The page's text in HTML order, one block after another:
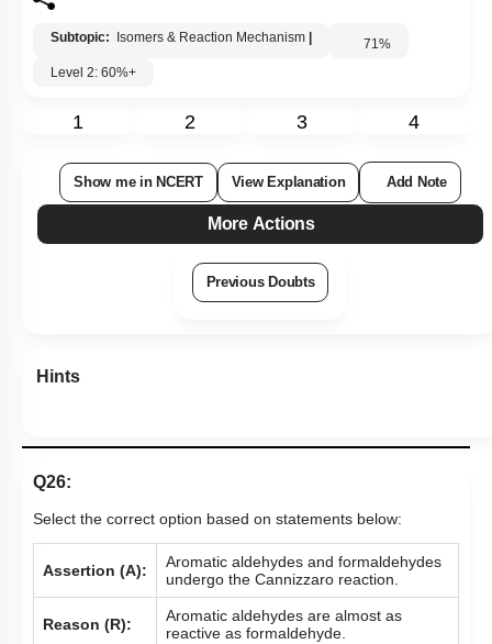
Subtopic: Isomers & Reaction Mechanism 71%
Level 2: 60%+
1 2 3 4
Show me in NCERT View Explanation Add Note
More Actions
Previous Doubts
Hints
Q26:
Select the correct option based on statements below:
Assertion (A):
Aromatic aldehydes and formaldehydes
undergo the Cannizzaro reaction.
Reason (R):
Aromatic aldehydes are almost as
reactive as formaldehyde.